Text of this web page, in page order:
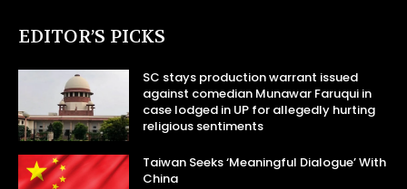
EDITOR’S PICKS
SC stays production warrant issued
against comedian Munawar Faruqui in
case lodged in UP for allegedly hurting
religious sentiments
Taiwan Seeks ‘Meaningful Dialogue’ With
China